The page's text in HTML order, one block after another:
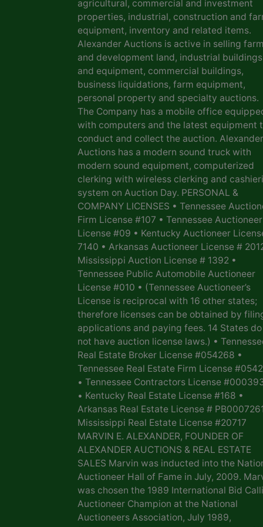
agricultural, commercial and investment
properties, industrial, construction and
equipment, inventory and related items.
Alexander Auctions is active in selling farm
and development land, industrial buildings
and equipment, commercial buildings,
business liquidations, farm equipment,
personal property and specialty auctions.
The Company has a mobile office
with computers and the latest equipment
conduct and collect the auction. Alexander
Auctions has a modern sound truck with
modern sound equipment, computerized
clerking with wireless clerking and
system on Auction Day. PERSONAL &
COMPANY LICENSES • Tennessee
Firm License #107 • Tennessee Auctioneer
License #09 • Kentucky Auctioneer
7140 • Arkansas Auctioneer License #
Mississippi Auction License # 1392 •
Tennessee Public Automobile Auctioneer
License #010 • (Tennessee Auctioneer’s
License is reciprocal with 16 other states;
therefore licenses can be obtained by
applications and paying fees. 14 States do
not have auction license laws.) •
Real Estate Broker License #054268 •
Tennessee Real Estate Firm License
• Tennessee Contractors License
• Kentucky Real Estate License #168 •
Arkansas Real Estate License #
Mississippi Real Estate License #20717
MARVIN E. ALEXANDER, FOUNDER OF
ALEXANDER AUCTIONS & REAL ESTATE
SALES Marvin was inducted into the
Auctioneer Hall of Fame in July, 2009.
was chosen the 1989 International Bid
Auctioneer Champion at the National
Auctioneers Association, July 1989,